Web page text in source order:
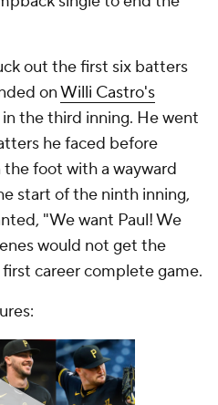
out the first six batters
onWilli Castro's
the third inning. He went
he faced before
the foot with a wayward
start of the ninth inning,
"We want Paul! We
would not get the
career complete game.